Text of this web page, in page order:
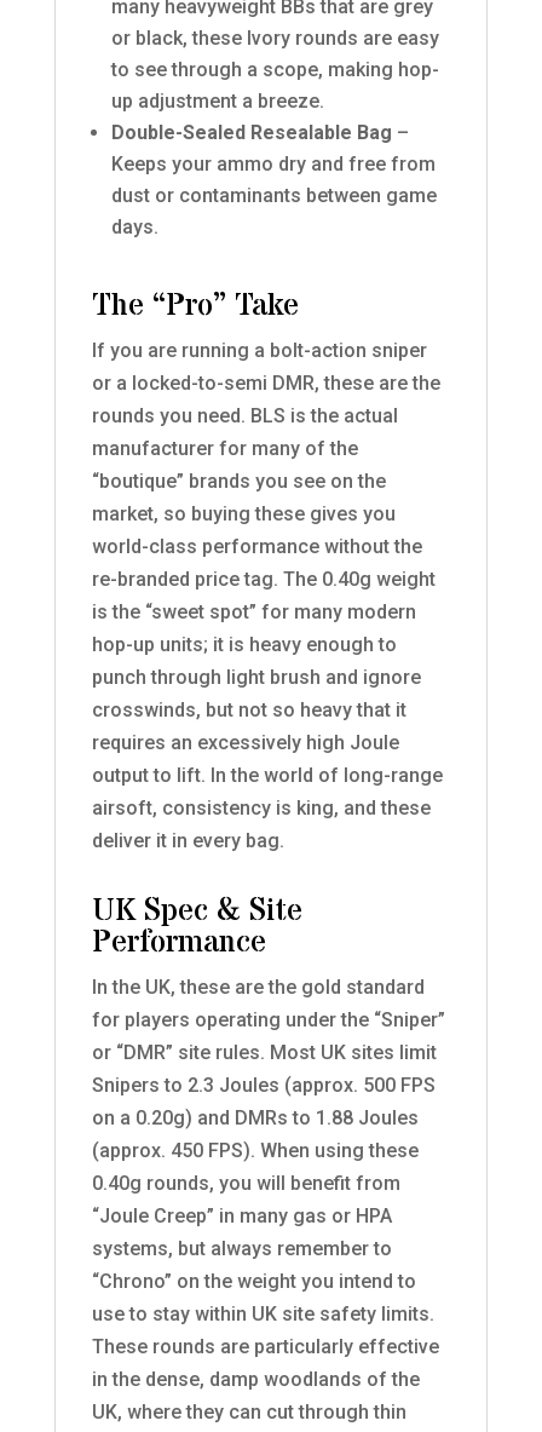
many heavyweight BBs that are grey
or black, these Ivory rounds are easy
to see through a scope, making hop-
up adjustment a breeze.
Double-Sealed Resealable Bag –
Keeps your ammo dry and free from
dust or contaminants between game
days.
The “Pro” Take
If you are running a bolt-action sniper
or a locked-to-semi DMR, these are the
rounds you need. BLS is the actual
manufacturer for many of the
“boutique” brands you see on the
market, so buying these gives you
world-class performance without the
re-branded price tag. The 0.40g weight
is the “sweet spot” for many modern
hop-up units; it is heavy enough to
punch through light brush and ignore
crosswinds, but not so heavy that it
requires an excessively high Joule
output to lift. In the world of long-range
airsoft, consistency is king, and these
deliver it in every bag.
UK Spec & Site
Performance
In the UK, these are the gold standard
for players operating under the “Sniper”
or “DMR” site rules. Most UK sites limit
Snipers to 2.3 Joules (approx. 500 FPS
on a 0.20g) and DMRs to 1.88 Joules
(approx. 450 FPS). When using these
0.40g rounds, you will benefit from
“Joule Creep” in many gas or HPA
systems, but always remember to
“Chrono” on the weight you intend to
use to stay within UK site safety limits.
These rounds are particularly effective
in the dense, damp woodlands of the
UK, where they can cut through thin